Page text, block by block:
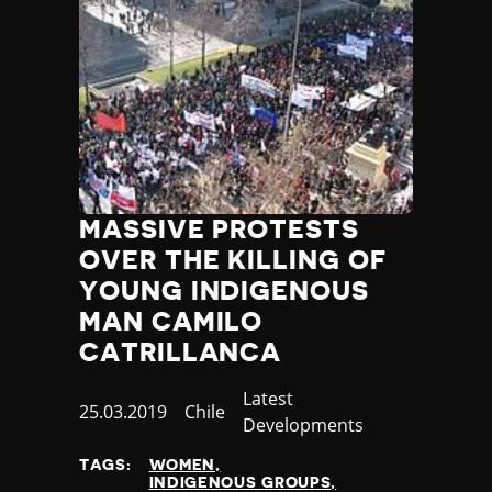
Poland
Portugal
Qatar
Republic of the Congo
Romania
Russia
Rwanda
Saint Lucia
Samoa
San Marino
Sao Tome and Principe
Saudi Arabia
Serbia
Sierra Leone
Slovakia
MASSIVE PROTESTS
OVER THE KILLING OF
YOUNG INDIGENOUS
MAN CAMILO
CATRILLANCA
Published
25.03.2019 Country
Chile
Category
Latest
Developments
TAGS:
WOMEN
INDIGENOUS GROUPS